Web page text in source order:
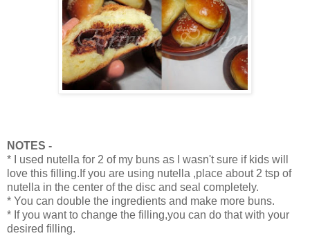
NOTES -
* I used nutella for 2 of my buns as I wasn't sure if kids will
love this filling.If you are using nutella ,place about 2 tsp of
nutella in the center of the disc and seal completely.
* You can double the ingredients and make more buns.
* If you want to change the filling,you can do that with your
desired filling.